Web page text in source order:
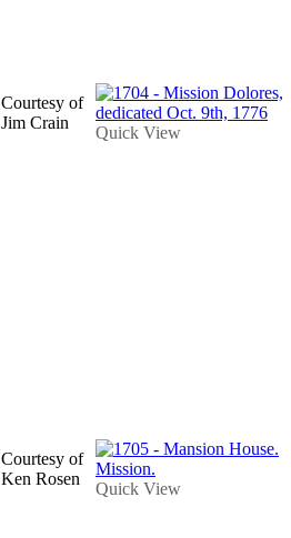
Courtesy of
Jim Crain
Quick View
Courtesy of
Ken Rosen
Quick View